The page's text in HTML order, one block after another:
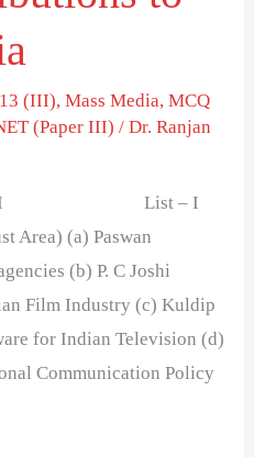
(III),Mass Media,MCQ
(Paper III) /Dr. Ranjan
List – II List – I
Area) (a) Paswan
(b) P. C Joshi
Film Industry (c) Kuldip
for Indian Television (d)
Communication Policy